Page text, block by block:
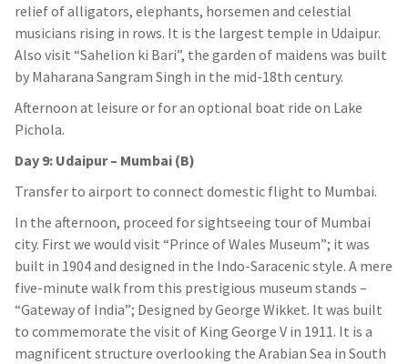
relief of alligators, elephants, horsemen and celestial
musicians rising in rows. It is the largest temple in Udaipur.
Also visit “Sahelion ki Bari”, the garden of maidens was built
by Maharana Sangram Singh in the mid-18th century.
Afternoon at leisure or for an optional boat ride on Lake
Pichola.
Day 9: Udaipur – Mumbai (B)
Transfer to airport to connect domestic flight to Mumbai.
In the afternoon, proceed for sightseeing tour of Mumbai
city. First we would visit “Prince of Wales Museum”; it was
built in 1904 and designed in the Indo-Saracenic style. A mere
five-minute walk from this prestigious museum stands –
“Gateway of India”; Designed by George Wikket. It was built
to commemorate the visit of King George V in 1911. It is a
magnificent structure overlooking the Arabian Sea in South